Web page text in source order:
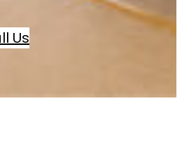
Us